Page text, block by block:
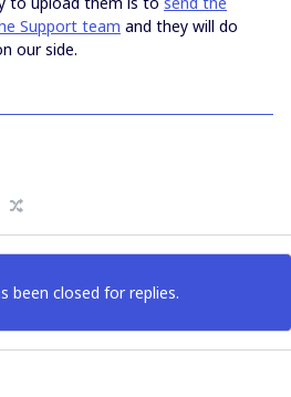
Support team and they will do
our side.
been closed for replies.